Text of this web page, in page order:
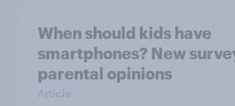
When should kids have
smartphones? New
parental opinions
Article